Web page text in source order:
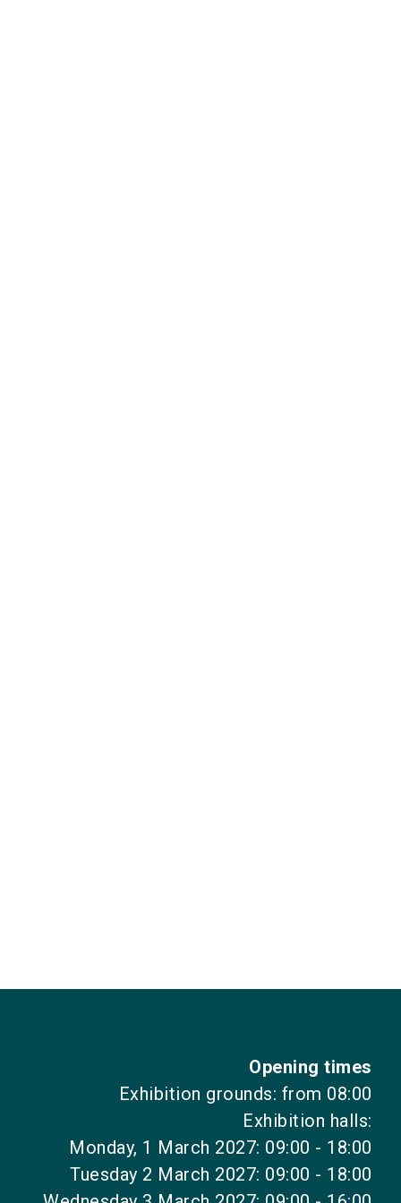
Opening times
Exhibition grounds: from 08:00
Exhibition halls:
Monday, 1 March 2027: 09:00 - 18:00
Tuesday 2 March 2027: 09:00 - 18:00